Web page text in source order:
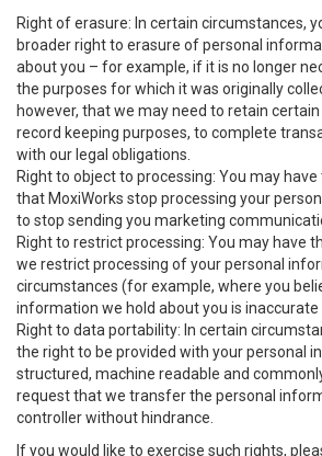
Right of erasure: In certain circumstances,
broader right to erasure of personal
about you – for example, if it is no longer
the purposes for which it was originally
however, that we may need to retain
record keeping purposes, to complete
with our legal obligations.
Right to object to processing: You may
that MoxiWorks stop processing your
to stop sending you marketing
Right to restrict processing: You may have
we restrict processing of your personal
circumstances (for example, where you
information we hold about you is inaccurate
Right to data portability: In certain
the right to be provided with your personal
structured, machine readable and
request that we transfer the personal
controller without hindrance.
If you would like to exercise such rights,